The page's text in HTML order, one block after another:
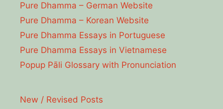
Pure Dhamma – German Website
Pure Dhamma – Korean Website
Pure Dhamma Essays in Portuguese
Pure Dhamma Essays in Vietnamese
Popup Pāli Glossary with Pronunciation
New / Revised Posts